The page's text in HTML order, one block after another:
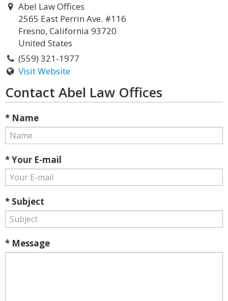
Abel Law Offices
2565 East Perrin Ave. #116
Fresno, California 93720
United States
(559) 321-1977
Visit Website
Contact Abel Law Offices
* Name
* Your E-mail
* Subject
* Message